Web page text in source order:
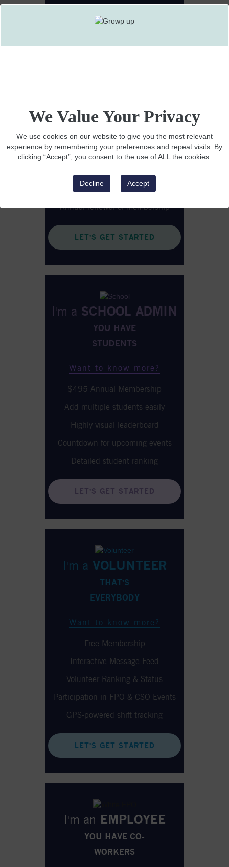
Want to know more?
$1495 Annual Membership
Interactive view of events
Highly visual leaderboard
Annual renewal of membership
LET'S GET STARTED
I'm a SCHOOL ADMIN
YOU HAVE
STUDENTS
Want to know more?
$495 Annual Membership
Add multiple students easily
Highly visual leaderboard
Countdown for upcoming events
Detailed student ranking
LET'S GET STARTED
I'm a VOLUNTEER
THAT'S
EVERYBODY
Want to know more?
Free Membership
Interactive Message Feed
Volunteer Ranking & Status
Participation in FPO & CSO Events
GPS-powered shift tracking
LET'S GET STARTED
I'm an EMPLOYEE
YOU HAVE CO-
WORKERS
We Value Your Privacy
We use cookies on our website to give you the most relevant
experience by remembering your preferences and repeat visits. By
clicking “Accept”, you consent to the use of ALL the cookies.
Decline Accept